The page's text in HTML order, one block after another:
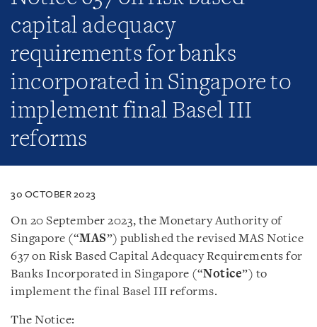
capital adequacy
requirements for banks
incorporated in Singapore to
implement final Basel III
reforms
30 OCTOBER 2023
On 20 September 2023, the Monetary Authority of
Singapore (“MAS”) published the revised MAS Notice
637 on Risk Based Capital Adequacy Requirements for
Banks Incorporated in Singapore (“Notice”) to
implement the final Basel III reforms.
The Notice: